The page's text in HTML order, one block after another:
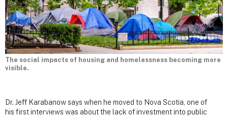
The social impacts of housing and homelessness becoming more
visible.
Dr. Jeff Karabanow says when he moved to Nova Scotia, one of
his first interviews was about the lack of investment into public